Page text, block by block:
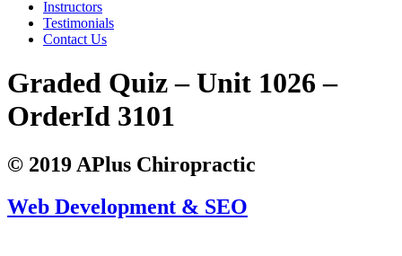
Instructors
Testimonials
Contact Us
Graded Quiz – Unit 1026 –
OrderId 3101
© 2019 APlus Chiropractic
Web Development & SEO